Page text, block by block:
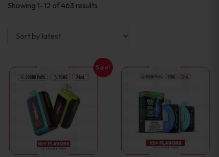
Showing 1–12 of 463 results
Sale!
This
product
has
multiple
This
product
has
multiple